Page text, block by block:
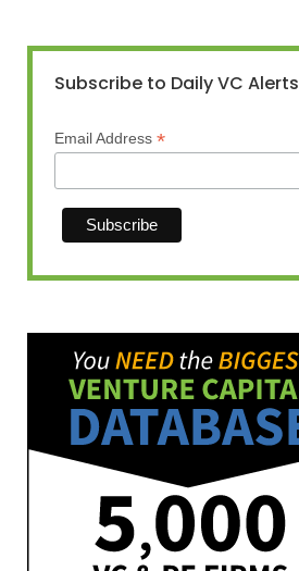
Subscribe to Daily VC Alerts
Email Address *